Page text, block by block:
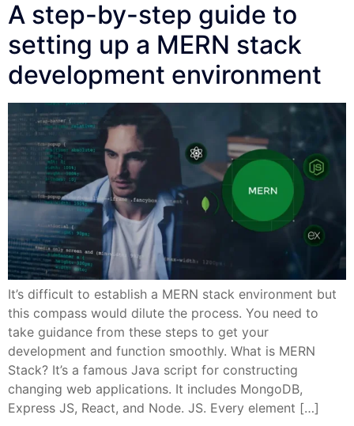
A step-by-step guide to
setting up a MERN stack
development environment
It’s difficult to establish a MERN stack environment but
this compass would dilute the process. You need to
take guidance from these steps to get your
development and function smoothly. What is MERN
Stack? It’s a famous Java script for constructing
changing web applications. It includes MongoDB,
Express JS, React, and Node. JS. Every element […]